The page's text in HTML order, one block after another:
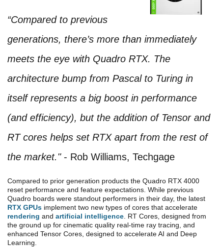
“Compared to previous
generations, there’s more than immediately
meets the eye with Quadro RTX. The
architecture bump from Pascal to Turing in
itself represents a big boost in performance
(and efficiency), but the addition of Tensor and
RT cores helps set RTX apart from the rest of
the market." - Rob Williams, Techgage
Compared to prior generation products the Quadro RTX 4000
reset performance and feature expectations. While previous
Quadro boards were standout performers in their day, the latest
RTX GPUs implement two new types of cores that accelerate
rendering and artificial intelligence . RT Cores, designed from
the ground up for cinematic quality real-time ray tracing, and
enhanced Tensor Cores, designed to accelerate AI and Deep
Learning.